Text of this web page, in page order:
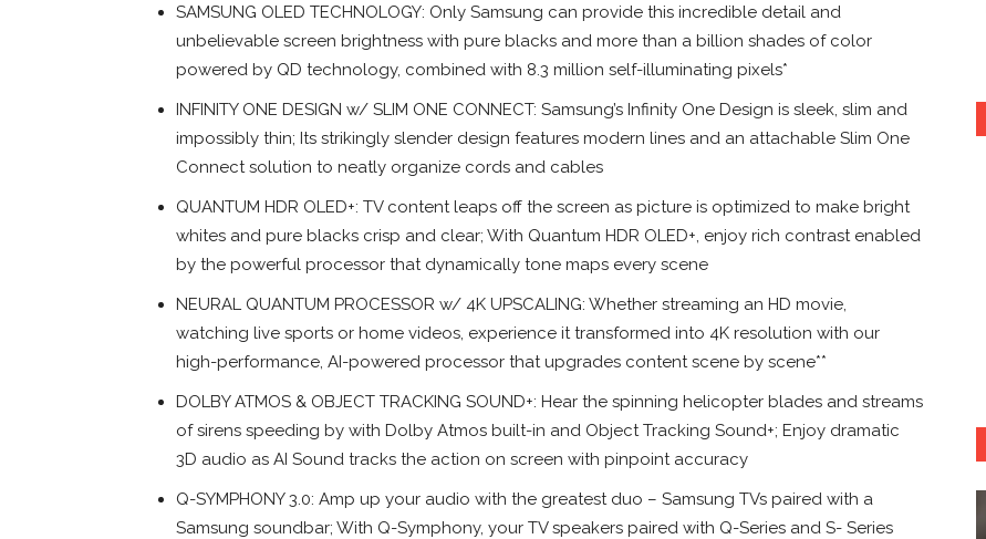
SAMSUNG OLED TECHNOLOGY: Only Samsung can provide this incredible detail and
unbelievable screen brightness with pure blacks and more than a billion shades of color
powered by QD technology, combined with 8.3 million self-illuminating pixels*
INFINITY ONE DESIGN w/ SLIM ONE CONNECT: Samsung’s Infinity One Design is sleek, slim and
impossibly thin; Its strikingly slender design features modern lines and an attachable Slim One
Connect solution to neatly organize cords and cables
QUANTUM HDR OLED+: TV content leaps off the screen as picture is optimized to make bright
whites and pure blacks crisp and clear; With Quantum HDR OLED+, enjoy rich contrast enabled
by the powerful processor that dynamically tone maps every scene
NEURAL QUANTUM PROCESSOR w/ 4K UPSCALING: Whether streaming an HD movie,
watching live sports or home videos, experience it transformed into 4K resolution with our
high-performance, AI-powered processor that upgrades content scene by scene**
DOLBY ATMOS & OBJECT TRACKING SOUND+: Hear the spinning helicopter blades and streams
of sirens speeding by with Dolby Atmos built-in and Object Tracking Sound+; Enjoy dramatic
3D audio as AI Sound tracks the action on screen with pinpoint accuracy
Q-SYMPHONY 3.0: Amp up your audio with the greatest duo – Samsung TVs paired with a
Samsung soundbar; With Q-Symphony, your TV speakers paired with Q-Series and S- Series